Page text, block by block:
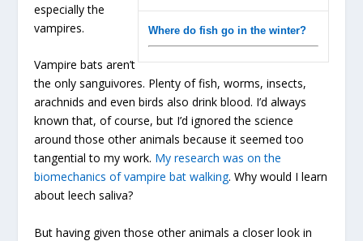
Where do fish go in the winter?
especially the
vampires.
Vampire bats aren’t
the only sanguivores. Plenty of fish, worms, insects,
arachnids and even birds also drink blood. I’d always
known that, of course, but I’d ignored the science
around those other animals because it seemed too
tangential to my work. My research was on the
biomechanics of vampire bat walking. Why would I learn
about leech saliva?
But having given those other animals a closer look in